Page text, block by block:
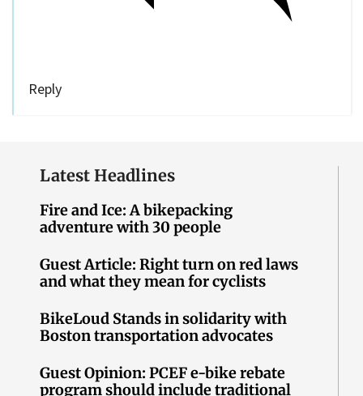
Reply
Latest Headlines
Fire and Ice: A bikepacking
adventure with 30 people
Guest Article: Right turn on red laws
and what they mean for cyclists
BikeLoud Stands in solidarity with
Boston transportation advocates
Guest Opinion: PCEF e-bike rebate
program should include traditional